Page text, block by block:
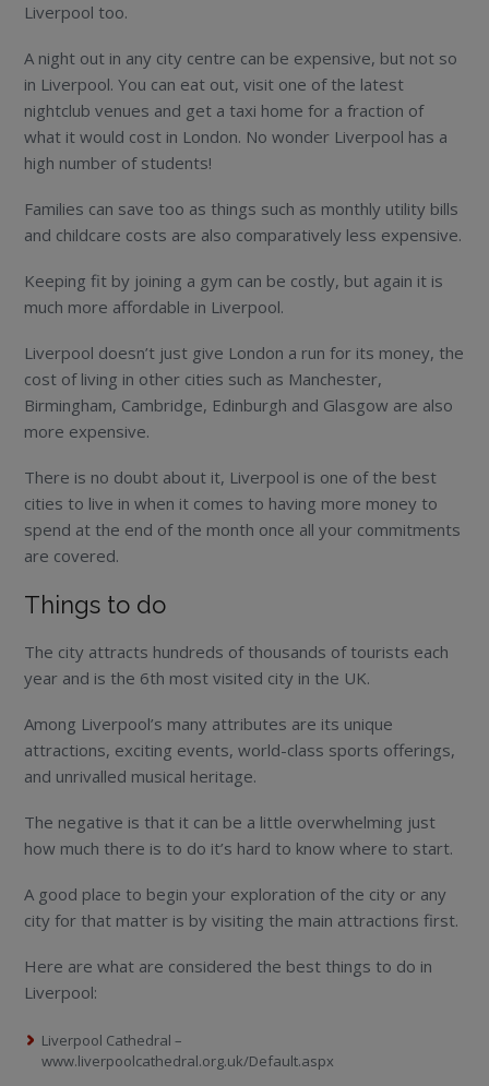
Liverpool too.
A night out in any city centre can be expensive, but not so
in Liverpool. You can eat out, visit one of the latest
nightclub venues and get a taxi home for a fraction of
what it would cost in London. No wonder Liverpool has a
high number of students!
Families can save too as things such as monthly utility bills
and childcare costs are also comparatively less expensive.
Keeping fit by joining a gym can be costly, but again it is
much more affordable in Liverpool.
Liverpool doesn’t just give London a run for its money, the
cost of living in other cities such as Manchester,
Birmingham, Cambridge, Edinburgh and Glasgow are also
more expensive.
There is no doubt about it, Liverpool is one of the best
cities to live in when it comes to having more money to
spend at the end of the month once all your commitments
are covered.
Things to do
The city attracts hundreds of thousands of tourists each
year and is the 6th most visited city in the UK.
Among Liverpool’s many attributes are its unique
attractions, exciting events, world-class sports offerings,
and unrivalled musical heritage.
The negative is that it can be a little overwhelming just
how much there is to do it’s hard to know where to start.
A good place to begin your exploration of the city or any
city for that matter is by visiting the main attractions first.
Here are what are considered the best things to do in
Liverpool:
Liverpool Cathedral –
www.liverpoolcathedral.org.uk/Default.aspx